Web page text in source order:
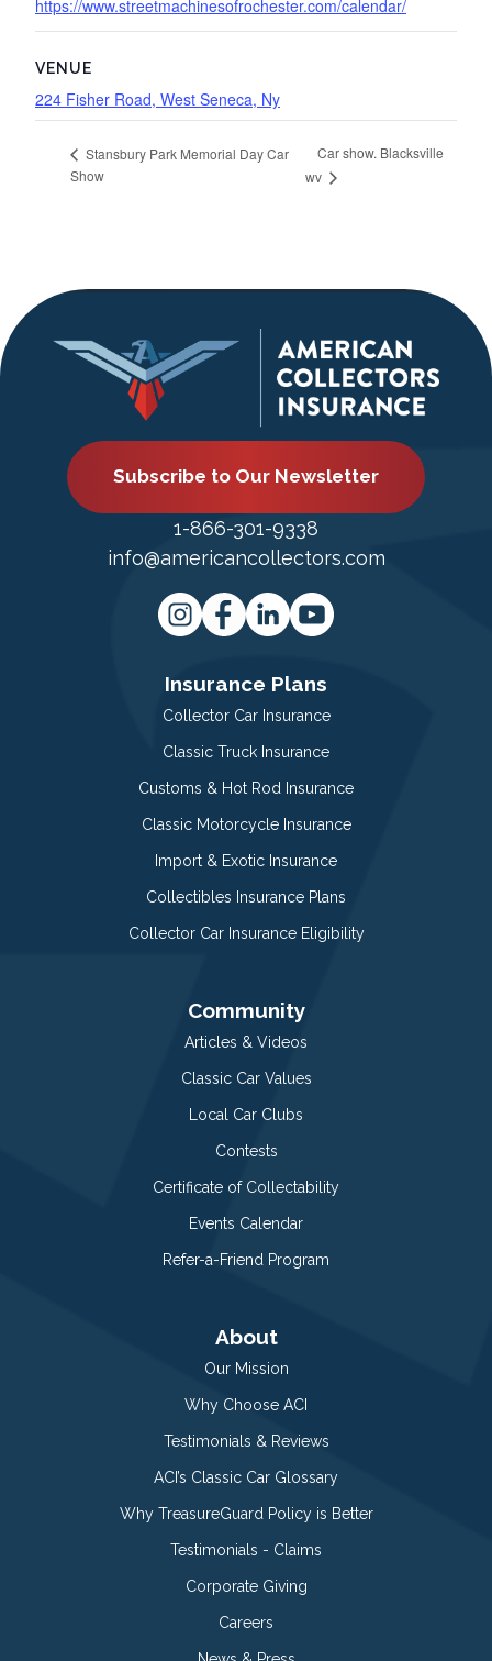
https://www.streetmachinesofrochester.com/calendar/
VENUE
224 Fisher Road, West Seneca, Ny
Stansbury Park Memorial Day Car
Show
Car show. Blacksville
wv
Subscribe to Our Newsletter
1-866-301-9338
info@americancollectors.com
Insurance Plans
Collector Car Insurance
Classic Truck Insurance
Customs & Hot Rod Insurance
Classic Motorcycle Insurance
Import & Exotic Insurance
Collectibles Insurance Plans
Collector Car Insurance Eligibility
Community
Articles & Videos
Classic Car Values
Local Car Clubs
Contests
Certificate of Collectability
Events Calendar
Refer-a-Friend Program
About
Our Mission
Why Choose ACI
Testimonials & Reviews
ACI’s Classic Car Glossary
Why TreasureGuard Policy is Better
Testimonials - Claims
Corporate Giving
Careers